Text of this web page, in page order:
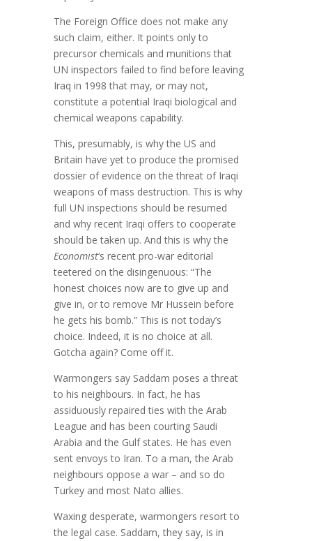
The Foreign Office does not make any
such claim, either. It points only to
precursor chemicals and munitions that
UN inspectors failed to find before leaving
Iraq in 1998 that may, or may not,
constitute a potential Iraqi biological and
chemical weapons capability.
This, presumably, is why the US and
Britain have yet to produce the promised
dossier of evidence on the threat of Iraqi
weapons of mass destruction. This is why
full UN inspections should be resumed
and why recent Iraqi offers to cooperate
should be taken up. And this is why the
Economist‘s recent pro-war editorial
teetered on the disingenuous: “The
honest choices now are to give up and
give in, or to remove Mr Hussein before
he gets his bomb.” This is not today’s
choice. Indeed, it is no choice at all.
Gotcha again? Come off it.
Warmongers say Saddam poses a threat
to his neighbours. In fact, he has
assiduously repaired ties with the Arab
League and has been courting Saudi
Arabia and the Gulf states. He has even
sent envoys to Iran. To a man, the Arab
neighbours oppose a war – and so do
Turkey and most Nato allies.
Waxing desperate, warmongers resort to
the legal case. Saddam, they say, is in